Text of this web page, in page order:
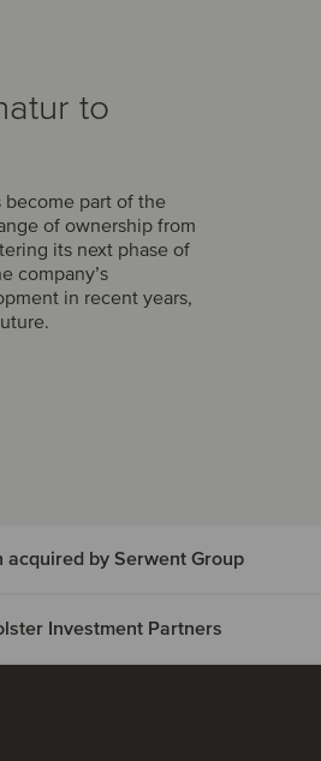
to
become part of the
of ownership from
its next phase of
company’s
in recent years,
acquired by Serwent Group
has
Group
Investment Partners